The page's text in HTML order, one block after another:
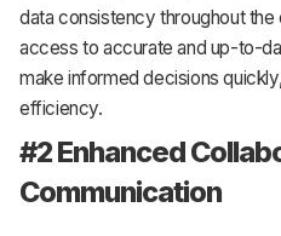
data consistency throughout the
access to accurate and up-to-
make informed decisions
efficiency.
#2 Enhanced
Communication